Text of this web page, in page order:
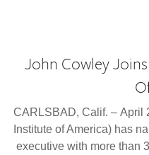
John Cowley
CARLSBAD, Calif. – April
Institute of America) has
executive with more than